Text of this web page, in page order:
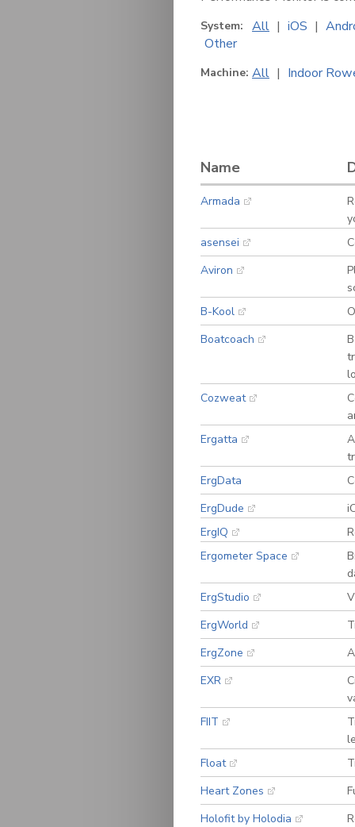
System: All | iOS |
Other
Machine: All | Indoor
Name
Armada
asensei
Aviron
B-Kool
Boatcoach
Cozweat
Ergatta
ErgData
ErgDude
ErgIQ
Ergometer Space
ErgStudio
ErgWorld
ErgZone
EXR
FIIT
Float
Heart Zones
Holofit by Holodia